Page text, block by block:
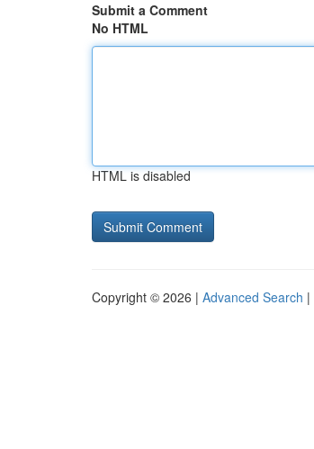
Submit a Comment
No HTML
HTML is disabled
Copyright © 2026 | Advanced Search |